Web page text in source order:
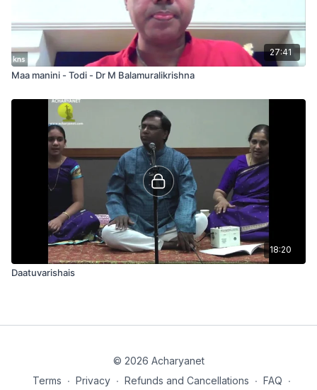
27:41
Maa manini - Todi - Dr M Balamuralikrishna
18:20
Daatuvarishais
© 2026 Acharyanet
Terms ∙ Privacy ∙ Refunds and Cancellations ∙ FAQ ∙